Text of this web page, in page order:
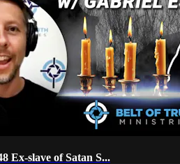
Ex-slave of Satan S...